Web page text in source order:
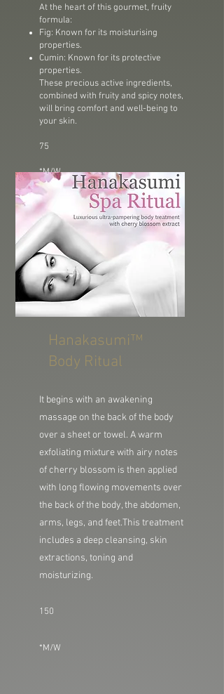
At the heart of this gourmet, fruity
formula:
Fig: Known for its moisturising
properties.
Cumin: Known for its protective
properties.
These precious active ingredients,
combined with fruity and spicy notes,
will bring comfort and well-being to
your skin.
75
*M/W
Hanakasumi™
Body Ritual
It begins with an awakening
massage on the back of the body
over a sheet or towel. A warm
exfoliating mixture with airy notes
of cherry blossom is then applied
with long flowing movements over
the back of the body, the abdomen,
arms, legs, and feet.This treatment
includes a deep cleansing, skin
extractions, toning and
moisturizing.
150
*M/W